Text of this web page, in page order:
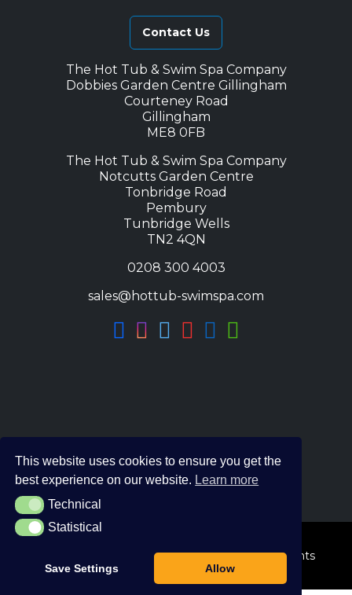
Contact Us
The Hot Tub & Swim Spa Company
Dobbies Garden Centre Gillingham
Courteney Road
Gillingham
ME8 0FB
The Hot Tub & Swim Spa Company
Notcutts Garden Centre
Tonbridge Road
Pembury
Tunbridge Wells
TN2 4QN
0208 300 4003
sales@hottub-swimspa.com
© 2026 The Hot Tub and Swim Spa Company. All Rights
Reserved.
This website uses cookies to ensure you get the
best experience on our website. Learn more
TechnicalTechnical
StatisticalStatistical
Save Settings Allow